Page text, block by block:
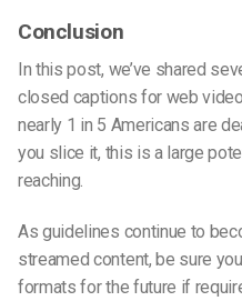
Conclusion
In this post, we’ve shared
closed captions for web video
nearly 1 in 5 Americans are
you slice it, this is a large
reaching.
As guidelines continue to
streamed content, be sure
formats for the future if